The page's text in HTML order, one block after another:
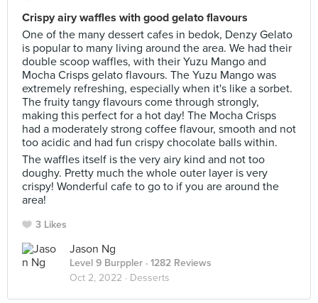
Crispy airy waffles with good gelato flavours
One of the many dessert cafes in bedok, Denzy Gelato
is popular to many living around the area. We had their
double scoop waffles, with their Yuzu Mango and
Mocha Crisps gelato flavours. The Yuzu Mango was
extremely refreshing, especially when it's like a sorbet.
The fruity tangy flavours come through strongly,
making this perfect for a hot day! The Mocha Crisps
had a moderately strong coffee flavour, smooth and not
too acidic and had fun crispy chocolate balls within.
The waffles itself is the very airy kind and not too
doughy. Pretty much the whole outer layer is very
crispy! Wonderful cafe to go to if you are around the
area!
3 Likes
Jason Ng
Level 9 Burppler · 1282 Reviews
Oct 2, 2022 · Desserts